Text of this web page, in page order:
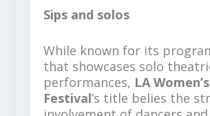
Sips and solos
While known for its
that showcases solo
performances, LA
Festival’s title belies the